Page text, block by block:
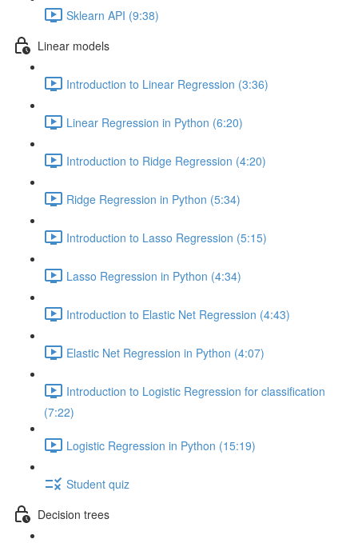
Sklearn API (9:38)
Linear models
Introduction to Linear Regression (3:36)
Linear Regression in Python (6:20)
Introduction to Ridge Regression (4:20)
Ridge Regression in Python (5:34)
Introduction to Lasso Regression (5:15)
Lasso Regression in Python (4:34)
Introduction to Elastic Net Regression (4:43)
Elastic Net Regression in Python (4:07)
Introduction to Logistic Regression for classification
(7:22)
Logistic Regression in Python (15:19)
Student quiz
Decision trees